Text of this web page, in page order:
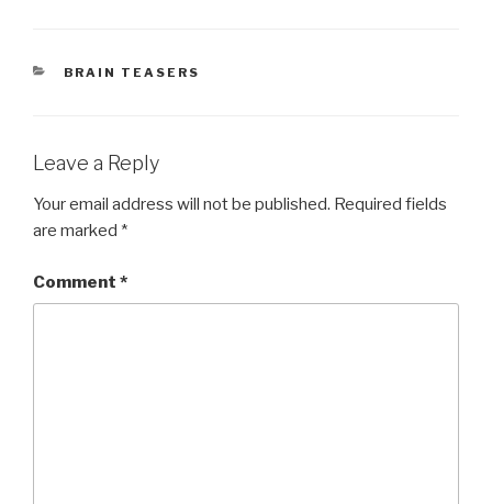
CATEGORIES
BRAIN TEASERS
Leave a Reply
Your email address will not be published. Required fields
are marked *
Comment *